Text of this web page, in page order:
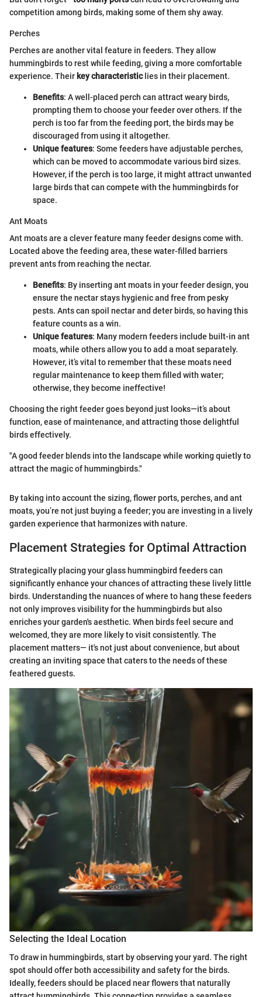
competition among birds, making some of them shy away.
Perches
Perches are another vital feature in feeders. They allow
hummingbirds to rest while feeding, giving a more comfortable
experience. Their key characteristiclies in their placement.
Benefits: A well-placed perch can attract weary birds,
prompting them to choose your feeder over others. If the
perch is too far from the feeding port, the birds may be
discouraged from using it altogether.
Unique features: Some feeders have adjustable perches,
which can be moved to accommodate various bird sizes.
However, if the perch is too large, it might attract unwanted
large birds that can compete with the hummingbirds for
space.
Ant Moats
Ant moats are a clever feature many feeder designs come with.
Located above the feeding area, these water-filled barriers
prevent ants from reaching the nectar.
Benefits: By inserting ant moats in your feeder design, you
ensure the nectar stays hygienic and free from pesky
pests. Ants can spoil nectar and deter birds, so having this
feature counts as a win.
Unique features: Many modern feeders include built-in ant
moats, while others allow you to add a moat separately.
However, it’s vital to remember that these moats need
regular maintenance to keep them filled with water;
otherwise, they become ineffective!
Choosing the right feeder goes beyond just looks—it’s about
function, ease of maintenance, and attracting those delightful
birds effectively.
"A good feeder blends into the landscape while working quietly to
attract the magic of hummingbirds."
By taking into account the sizing, flower ports, perches, and ant
moats, you’re not just buying a feeder; you are investing in a lively
garden experience that harmonizes with nature.
Placement Strategies for Optimal Attraction
Strategically placing your glass hummingbird feeders can
significantly enhance your chances of attracting these lively little
birds. Understanding the nuances of where to hang these feeders
not only improves visibility for the hummingbirds but also
enriches your garden's aesthetic. When birds feel secure and
welcomed, they are more likely to visit consistently. The
placement matters— it's not just about convenience, but about
creating an inviting space that caters to the needs of these
feathered guests.
Selecting the Ideal Location
To draw in hummingbirds, start by observing your yard. The right
spot should offer both accessibility and safety for the birds.
Ideally, feeders should be placed near flowers that naturally